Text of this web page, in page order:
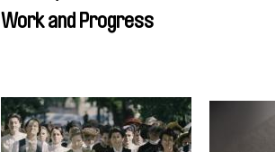
Work and Progress